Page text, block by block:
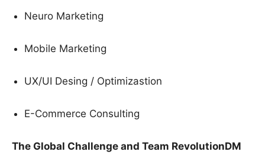
Neuro Marketing
Mobile Marketing
UX/UI Desing / Optimizastion
E-Commerce Consulting
The Global Challenge and Team RevolutionDM